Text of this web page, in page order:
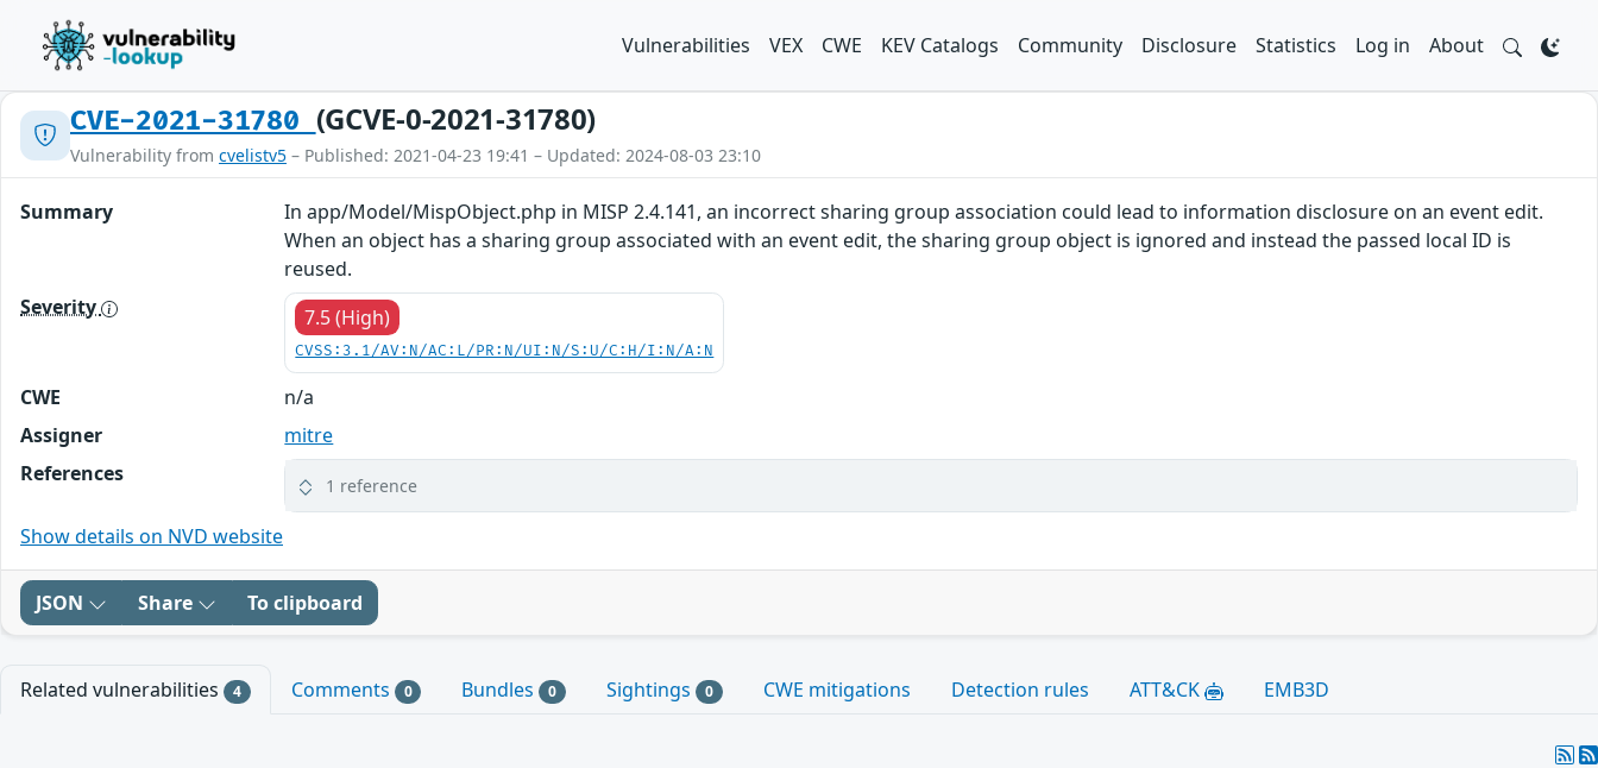
Vulnerabilities VEX CWE KEV Catalogs Community Disclosure Statistics Log in About
CVE-2021-31780 (GCVE-0-2021-31780)
Vulnerability from cvelistv5 – Published: 2021-04-23 19:41 – Updated: 2024-08-03 23:10
Summary
In app/Model/MispObject.php in MISP 2.4.141, an incorrect sharing group association could lead to information disclosure on an event edit.
When an object has a sharing group associated with an event edit, the sharing group object is ignored and instead the passed local ID is
reused.
Severity
7.5 (High)
CVSS:3.1/AV:N/AC:L/PR:N/UI:N/S:U/C:H/I:N/A:N
CWE
n/a
Assigner
mitre
References
1 reference
Show details on NVD website
JSON Share To clipboard
Related vulnerabilities 4 Comments 0 Bundles 0 Sightings 0 CWE mitigations Detection rules ATT&CK EMB3D